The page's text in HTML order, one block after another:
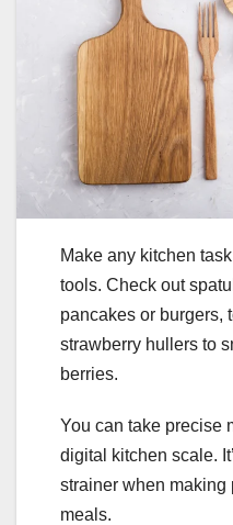
Make any kitchen
tools. Check out
pancakes or burgers,
strawberry hullers to
berries.
You can take precise
digital kitchen scale.
strainer when making
meals.